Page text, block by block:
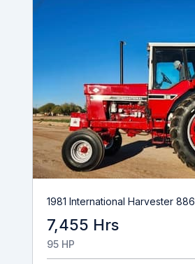
1981 International Harvester 886
7,455 Hrs
95 HP